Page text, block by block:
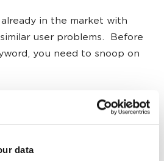
data
already in the market with
user problems. Before
you need to snoop on
ranking and by which
they use?